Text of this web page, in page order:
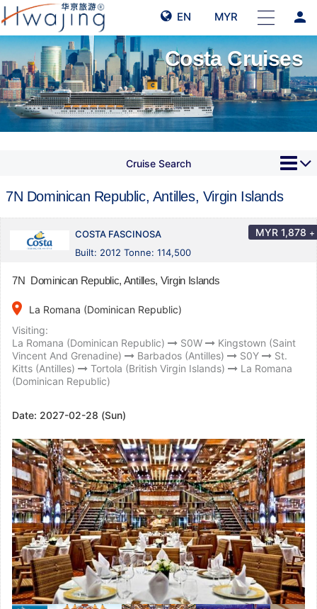
EN MYR person
Costa Cruises
Cruise Search
7N Dominican Republic, Antilles, Virgin Islands
COSTA FASCINOSA
Built: 2012 Tonne: 114,500
MYR 1,878 +
7N Dominican Republic, Antilles, Virgin Islands
place
La Romana (Dominican Republic)
Visiting:
La Romana (Dominican Republic)
S0W
Kingstown (Saint
Vincent And Grenadine)
Barbados (Antilles) S0Y
St.
Kitts (Antilles)
Tortola (British Virgin Islands)
La Romana
(Dominican Republic)
Date: 2027-02-28 (Sun)